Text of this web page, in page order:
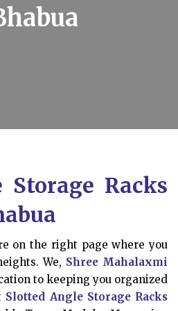
Racks
on the right page where you
We, Shree Mahalaxmi
to keeping you organized
Slotted Angle Storage Racks